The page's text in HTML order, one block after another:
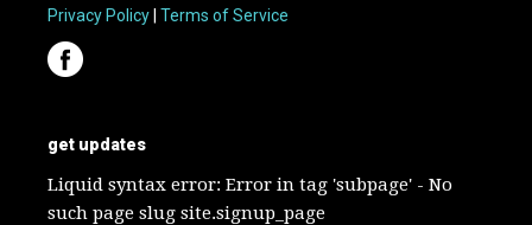
Privacy Policy |Terms of Service
get updates
Liquid syntax error: Error in tag 'subpage' - No
such page slug site.signup_page